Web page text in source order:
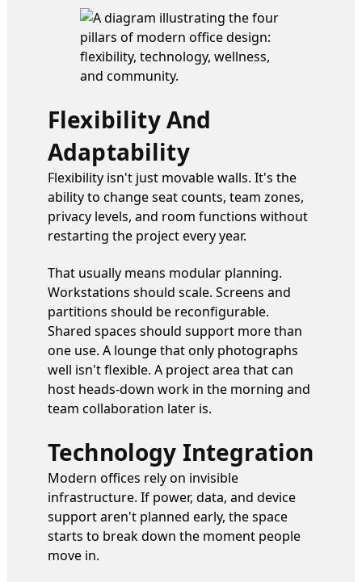
Flexibility And
Adaptability
Flexibility isn't just movable walls. It's the
ability to change seat counts, team zones,
privacy levels, and room functions without
restarting the project every year.
That usually means modular planning.
Workstations should scale. Screens and
partitions should be reconfigurable.
Shared spaces should support more than
one use. A lounge that only photographs
well isn't flexible. A project area that can
host heads-down work in the morning and
team collaboration later is.
Technology Integration
Modern offices rely on invisible
infrastructure. If power, data, and device
support aren't planned early, the space
starts to break down the moment people
move in.